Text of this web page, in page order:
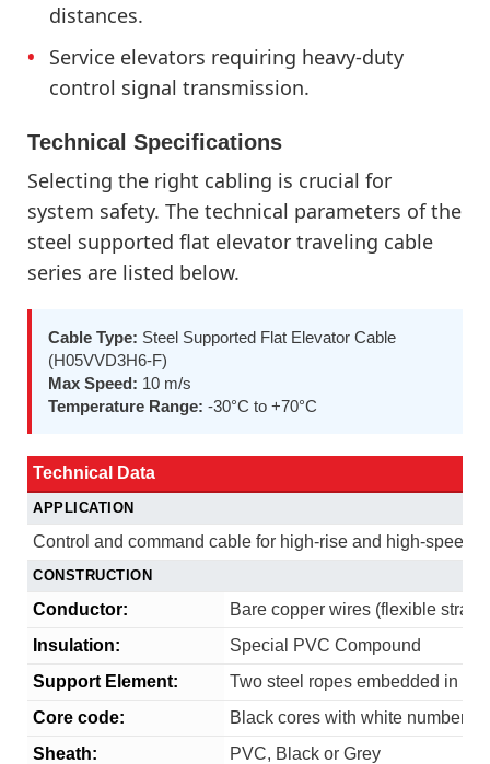
distances.
Service elevators requiring heavy-duty
control signal transmission.
Technical Specifications
Selecting the right cabling is crucial for
system safety. The technical parameters of the
steel supported flat elevator traveling cable
series are listed below.
Cable Type: Steel Supported Flat Elevator Cable
(H05VVD3H6-F)
Max Speed: 10 m/s
Temperature Range: -30°C to +70°C
Technical Data
APPLICATION
Control and command cable for high-rise and high-speed
CONSTRUCTION
Conductor:
Bare copper wires (flexible
Insulation:
Special PVC Compound
Support Element:
Two steel ropes embedded in
Core code:
Black cores with white
Sheath:
PVC, Black or Grey